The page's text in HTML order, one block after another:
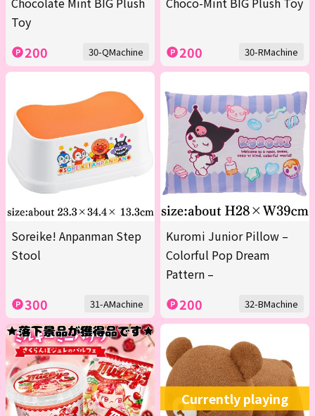
Toy
200 30-QMachine 200 30-RMachine
Soreike! Anpanman Step
Stool
300 31-AMachine
Kuromi Junior Pillow –
Colorful Pop Dream
Pattern –
200 32-BMachine
Currently playing